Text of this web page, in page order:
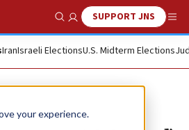
your experience.
Show SearchSUPPORT JNS
IranIsraeli ElectionsU.S. Midterm Elections